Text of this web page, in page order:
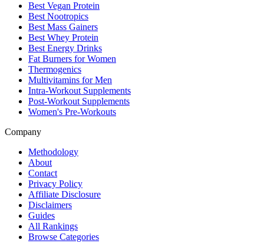
Best Vegan Protein
Best Nootropics
Best Mass Gainers
Best Whey Protein
Best Energy Drinks
Fat Burners for Women
Thermogenics
Multivitamins for Men
Intra-Workout Supplements
Post-Workout Supplements
Women's Pre-Workouts
Company
Methodology
About
Contact
Privacy Policy
Affiliate Disclosure
Disclaimers
Guides
All Rankings
Browse Categories